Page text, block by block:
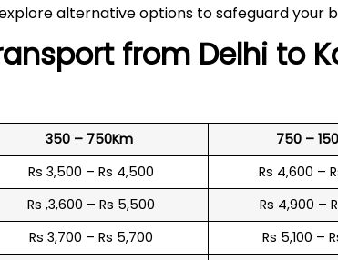
alternative options to safeguard your
from Delhi to
350 – 750Km 750 –
Rs 3,500 – Rs 4,500 Rs 4,600 –
Rs ,3,600 – Rs 5,500 Rs 4,900 –
Rs 3,700 – Rs 5,700 Rs 5,100 –